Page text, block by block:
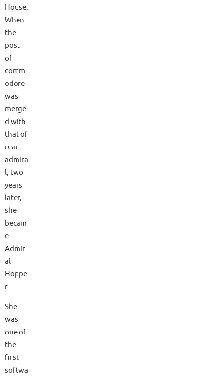
House.
When
the
post
of
comm
odore
was
merge
d with
that of
rear
admira
l, two
years
later,
she
becam
e
Admir
al
Hoppe
r.
She
was
one of
the
first
softwa